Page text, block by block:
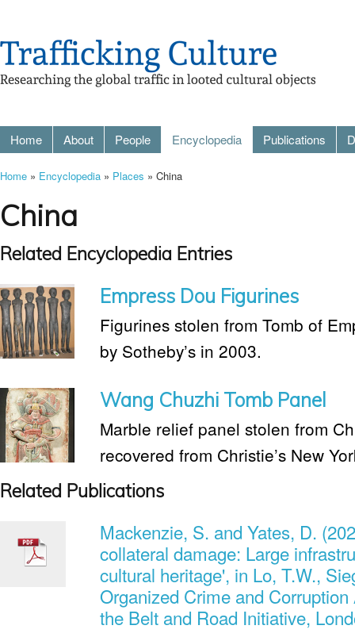
Home About People Encyclopedia Publications
Home » Encyclopedia » Places » China
China
Related Encyclopedia Entries
Empress Dou Figurines
Figurines stolen from Tomb of
by Sotheby’s in 2003.
Wang Chuzhi Tomb Panel
Marble relief panel stolen from
recovered from Christie’s New
Related Publications
Mackenzie, S. and Yates, D.
collateral damage: Large
cultural heritage', in Lo, T.W.,
Organized Crime and
the Belt and Road Initiative,